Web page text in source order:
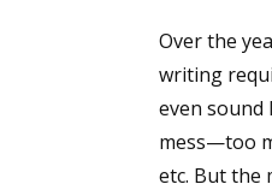
Over the
writing
even sound
mess—too
etc. But the